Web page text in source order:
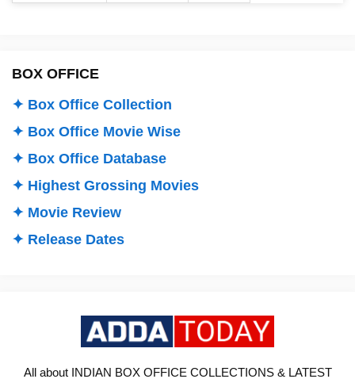
BOX OFFICE
✦ Box Office Collection
✦ Box Office Movie Wise
✦ Box Office Database
✦ Highest Grossing Movies
✦ Movie Review
✦ Release Dates
All about INDIAN BOX OFFICE COLLECTIONS & LATEST